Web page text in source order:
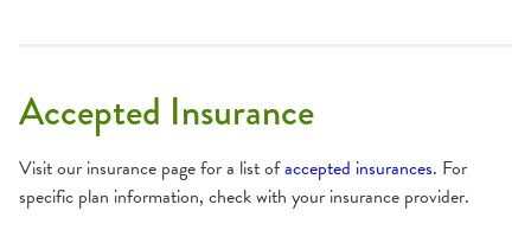
Accepted Insurance
Visit our insurance page for a list ofaccepted insurances. For
specific plan information, check with your insurance provider.